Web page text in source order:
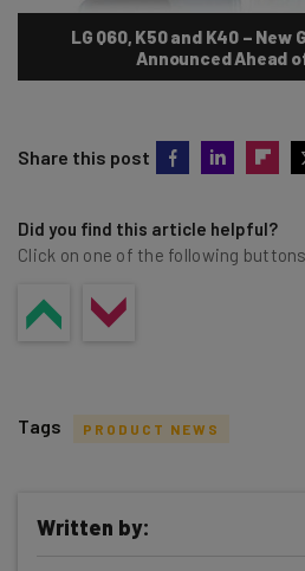
LG Q60, K50 and K40 – New
Announced Ahead
Share this post
Did you find this article helpful?
Click on one of the following buttons
Tags PRODUCT NEWS
Written by: